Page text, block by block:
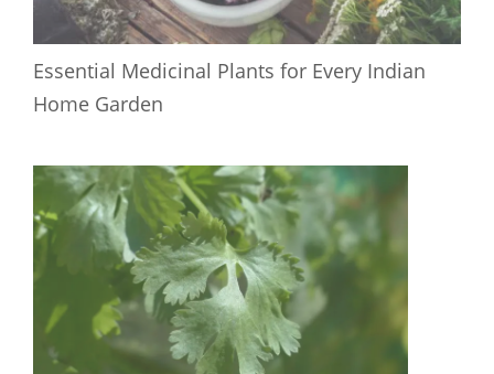
Essential Medicinal Plants for Every Indian
Home Garden